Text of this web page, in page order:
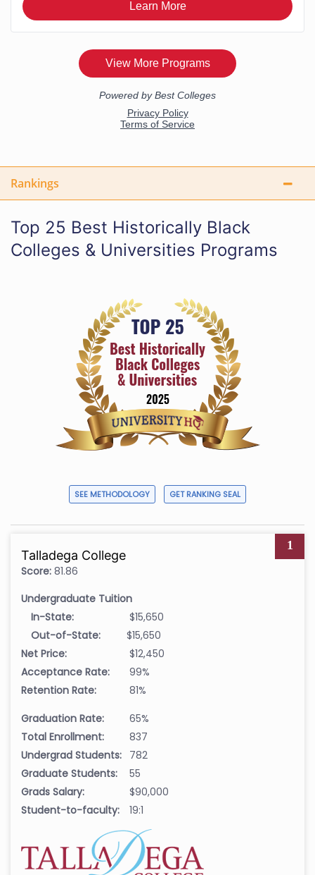
Rankings
Top 25 Best Historically Black
Colleges & Universities Programs
SEE METHODOLOGY GET RANKING SEAL
1
Talladega College
Score: 81.86
Undergraduate Tuition
In-State:
$15,650
Out-of-State:
$15,650
Net Price:
$12,450
Acceptance Rate:
99%
Retention Rate:
81%
Graduation Rate:
65%
Total Enrollment:
837
Undergrad Students: 782
Graduate Students:
55
Grads Salary:
$90,000
Student-to-faculty:
19:1